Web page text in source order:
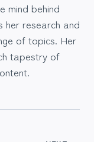
mind behind
her research and
of topics. Her
tapestry of